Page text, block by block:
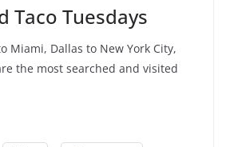
Taco Tuesdays
Miami, Dallas to New York City,
the most searched and visited